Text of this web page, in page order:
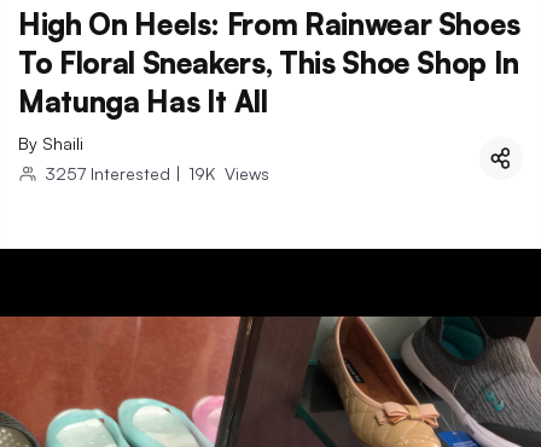
High On Heels: From Rainwear Shoes
To Floral Sneakers, This Shoe Shop In
Matunga Has It All
By Shaili
3257 Interested | 19K Views